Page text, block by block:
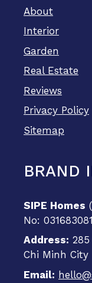
About
Interior
Garden
Real Estate
Reviews
Privacy Policy
Sitemap
BRAND
SIPE Homes
No:
Address:
Chi Minh City
Email: